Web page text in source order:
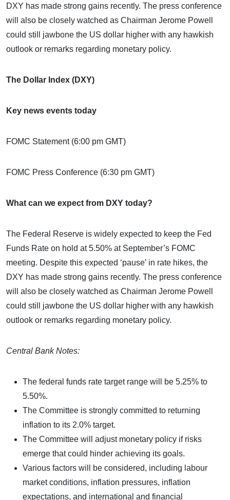
DXY has made strong gains recently. The press conference
will also be closely watched as Chairman Jerome Powell
could still jawbone the US dollar higher with any hawkish
outlook or remarks regarding monetary policy.
The Dollar Index (DXY)
Key news events today
FOMC Statement (6:00 pm GMT)
FOMC Press Conference (6:30 pm GMT)
What can we expect from DXY today?
The Federal Reserve is widely expected to keep the Fed
Funds Rate on hold at 5.50% at September’s FOMC
meeting. Despite this expected ‘pause’ in rate hikes, the
DXY has made strong gains recently. The press conference
will also be closely watched as Chairman Jerome Powell
could still jawbone the US dollar higher with any hawkish
outlook or remarks regarding monetary policy.
Central Bank Notes:
The federal funds rate target range will be 5.25% to
5.50%.
The Committee is strongly committed to returning
inflation to its 2.0% target.
The Committee will adjust monetary policy if risks
emerge that could hinder achieving its goals.
Various factors will be considered, including labour
market conditions, inflation pressures, inflation
expectations, and international and financial